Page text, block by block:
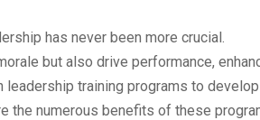
has never been more crucial.
but also drive performance,
leadership training programs to develop
the numerous benefits of these